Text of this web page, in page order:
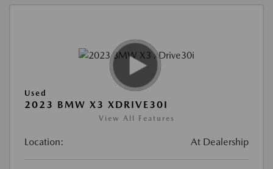
Used
2023 BMW X3 XDRIVE30I
View All Features
Location: At Dealership